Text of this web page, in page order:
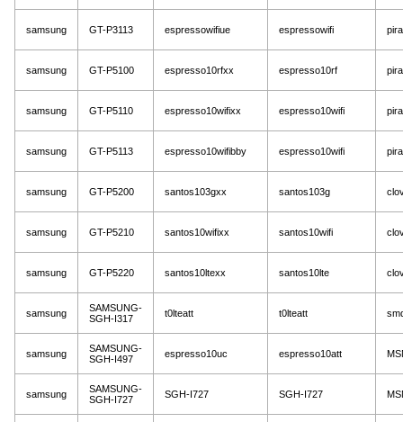
samsung GT-P3113 espressowifiue espressowifi
samsung GT-P5100 espresso10rfxx espresso10rf
samsung GT-P5110 espresso10wifixx espresso10wifi
samsung GT-P5113 espresso10wifibby espresso10wifi
samsung GT-P5200 santos103gxx santos103g
samsung GT-P5210 santos10wifixx santos10wifi
samsung GT-P5220 santos10ltexx santos10lte
samsung
SAMSUNG-
SGH-I317
t0lteatt t0lteatt
samsung
SAMSUNG-
SGH-I497
espresso10uc espresso10att
samsung
SAMSUNG-
SGH-I727
SGH-I727 SGH-I727